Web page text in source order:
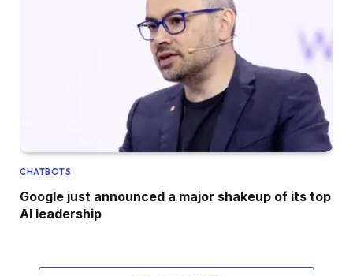
CHATBOTS
Google just announced a major shakeup of its top
AI leadership